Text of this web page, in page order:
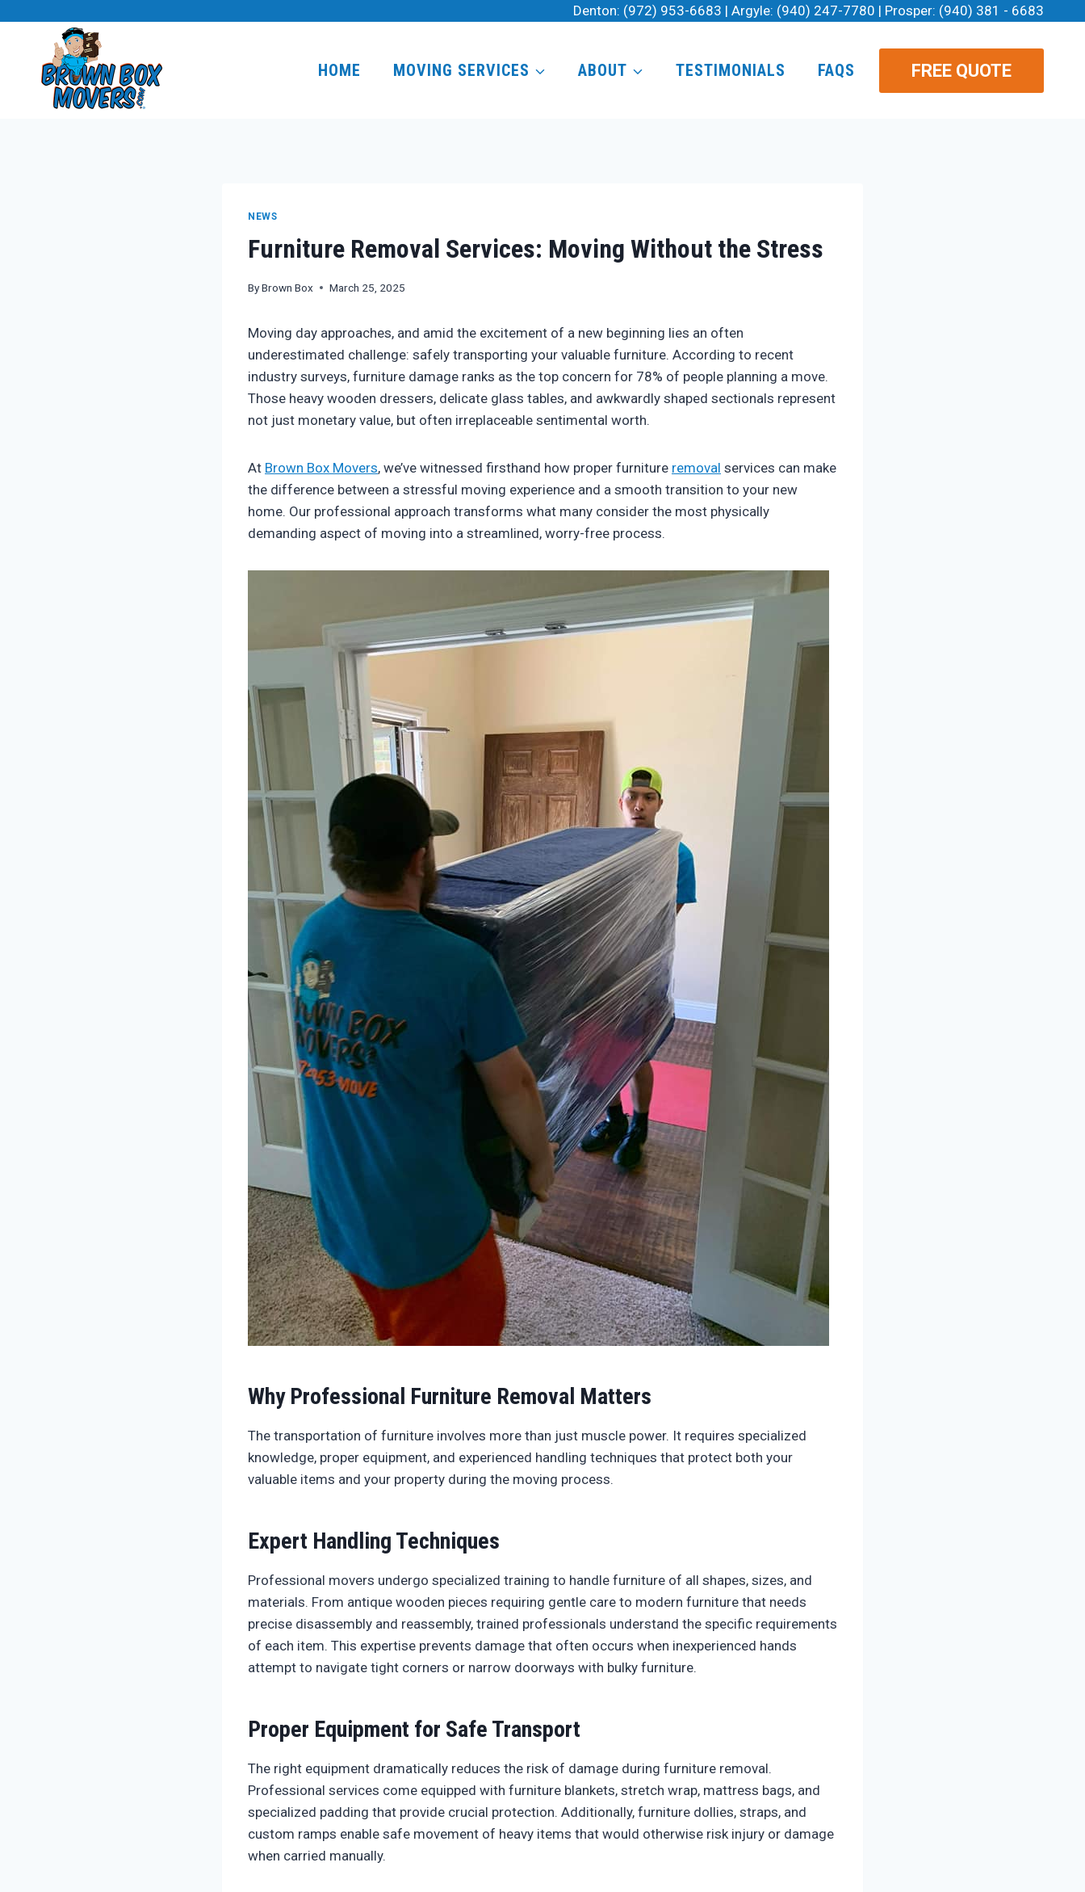
Denton: (972) 953-6683 | Argyle: (940) 247-7780 | Prosper: (940) 381 - 6683
HOME MOVING SERVICES ABOUT TESTIMONIALS FAQS FREE QUOTE
NEWS
Furniture Removal Services: Moving Without the Stress
ByBrown Box March 25, 2025
Moving day approaches, and amid the excitement of a new beginning lies an often
underestimated challenge: safely transporting your valuable furniture. According to recent
industry surveys, furniture damage ranks as the top concern for 78% of people planning a move.
Those heavy wooden dressers, delicate glass tables, and awkwardly shaped sectionals represent
not just monetary value, but often irreplaceable sentimental worth.
At Brown Box Movers, we’ve witnessed firsthand how proper furniture removal services can make
the difference between a stressful moving experience and a smooth transition to your new
home. Our professional approach transforms what many consider the most physically
demanding aspect of moving into a streamlined, worry-free process.
Why Professional Furniture Removal Matters
The transportation of furniture involves more than just muscle power. It requires specialized
knowledge, proper equipment, and experienced handling techniques that protect both your
valuable items and your property during the moving process.
Expert Handling Techniques
Professional movers undergo specialized training to handle furniture of all shapes, sizes, and
materials. From antique wooden pieces requiring gentle care to modern furniture that needs
precise disassembly and reassembly, trained professionals understand the specific requirements
of each item. This expertise prevents damage that often occurs when inexperienced hands
attempt to navigate tight corners or narrow doorways with bulky furniture.
Proper Equipment for Safe Transport
The right equipment dramatically reduces the risk of damage during furniture removal.
Professional services come equipped with furniture blankets, stretch wrap, mattress bags, and
specialized padding that provide crucial protection. Additionally, furniture dollies, straps, and
custom ramps enable safe movement of heavy items that would otherwise risk injury or damage
when carried manually.